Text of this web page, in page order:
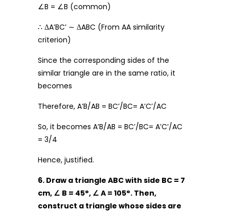
∠B = ∠B (common)
∴ ΔA’BC’ ∼ ΔABC (From AA similarity
criterion)
Since the corresponding sides of the
similar triangle are in the same ratio, it
becomes
Therefore, A’B/AB = BC’/BC= A’C’/AC
So, it becomes A’B/AB = BC’/BC= A’C’/AC
= 3/4
Hence, justified.
6. Draw a triangle ABC with side BC = 7
cm, ∠ B = 45°, ∠ A = 105°. Then,
construct a triangle whose sides are